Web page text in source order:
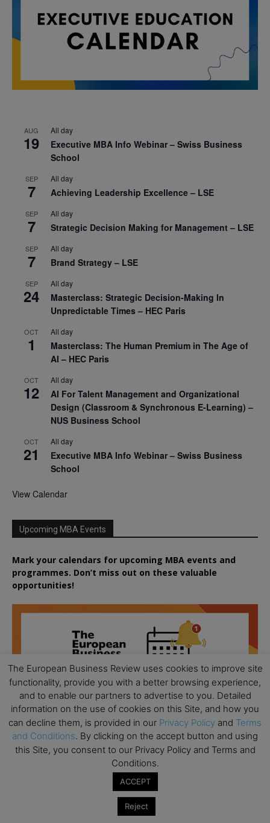
AUG
19
All day
Executive MBA Info Webinar – Swiss Business
School
SEP
7
All day
Achieving Leadership Excellence – LSE
SEP
7
All day
Strategic Decision Making for Management – LSE
SEP
7
All day
Brand Strategy – LSE
SEP
24
All day
Masterclass: Strategic Decision-Making In
Unpredictable Times – HEC Paris
OCT
1
All day
Masterclass: The Human Premium in The Age of
AI – HEC Paris
OCT
12
All day
AI For Talent Management and Organizational
Design (Classroom & Synchronous E-Learning) –
NUS Business School
OCT
21
All day
Executive MBA Info Webinar – Swiss Business
School
View Calendar
Upcoming MBA Events
Mark your calendars for upcoming MBA events and
programmes. Don’t miss out on these valuable
opportunities!
The European Business Review uses cookies to improve site
functionality, provide you with a better browsing experience,
and to enable our partners to advertise to you. Detailed
information on the use of cookies on this Site, and how you
can decline them, is provided in our Privacy Policy and Terms
and Conditions. By clicking on the accept button and using
this Site, you consent to our Privacy Policy and Terms and
Conditions.
ACCEPT
Reject